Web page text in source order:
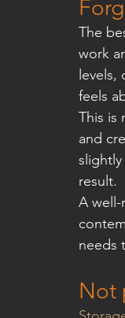
The
work
feels
This is
and
result.
A
needs
Not